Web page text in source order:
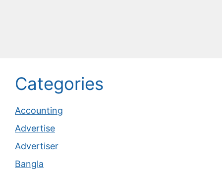
Categories
Accounting
Advertise
Advertiser
Bangla